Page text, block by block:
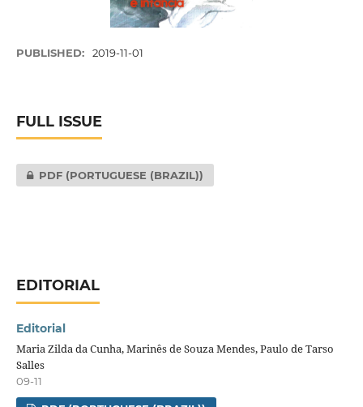
PUBLISHED: 2019-11-01
FULL ISSUE
PDF (PORTUGUESE (BRAZIL))
EDITORIAL
Editorial
Maria Zilda da Cunha, Marinês de Souza Mendes, Paulo de Tarso
Salles
09-11